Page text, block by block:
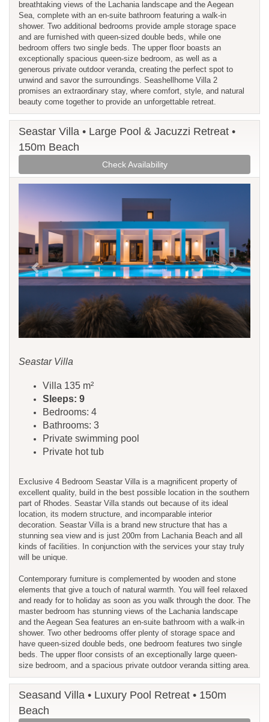
breathtaking views of the Lachania landscape and the Aegean
Sea, complete with an en-suite bathroom featuring a walk-in
shower. Two additional bedrooms provide ample storage space
and are furnished with queen-sized double beds, while one
bedroom offers two single beds. The upper floor boasts an
exceptionally spacious queen-size bedroom, as well as a
generous private outdoor veranda, creating the perfect spot to
unwind and savor the surroundings. Seashellhome Villa 2
promises an extraordinary stay, where comfort, style, and natural
beauty come together to provide an unforgettable retreat.
Seastar Villa • Large Pool & Jacuzzi Retreat •
150m Beach
Check Availability
Seastar Villa
Villa 135 m²
Sleeps: 9
Bedrooms: 4
Bathrooms: 3
Private swimming pool
Private hot tub
Exclusive 4 Bedroom Seastar Villa is a magnificent property of
excellent quality, build in the best possible location in the southern
part of Rhodes. Seastar Villa stands out because of its ideal
location, its modern structure, and incomparable interior
decoration. Seastar Villa is a brand new structure that has a
stunning sea view and is just 200m from Lachania Beach and all
kinds of facilities. In conjunction with the services your stay truly
will be unique.
Contemporary furniture is complemented by wooden and stone
elements that give a touch of natural warmth. You will feel relaxed
and ready for to holiday as soon as you walk through the door. The
master bedroom has stunning views of the Lachania landscape
and the Aegean Sea features an en-suite bathroom with a walk-in
shower. Two other bedrooms offer plenty of storage space and
have queen-sized double beds, one bedroom features two single
beds. The upper floor consists of an exceptionally large queen-
size bedroom, and a spacious private outdoor veranda sitting area.
Seasand Villa • Luxury Pool Retreat • 150m
Beach